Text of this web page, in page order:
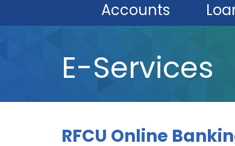
Accounts
E-Services
RFCU Online